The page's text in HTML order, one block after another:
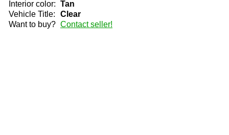
Interior color: Tan
Vehicle Title:
Clear
Want to buy? Contact seller!